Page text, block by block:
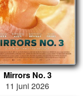
Mirrors No. 3
11 juni 2026